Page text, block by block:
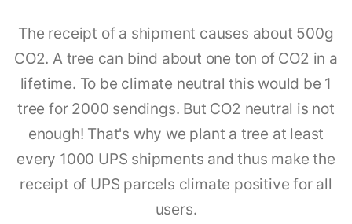
The receipt of a shipment causes about 500g
CO2. A tree can bind about one ton of CO2 in a
lifetime. To be climate neutral this would be 1
tree for 2000 sendings. But CO2 neutral is not
enough! That's why we plant a tree at least
every 1000 UPS shipments and thus make the
receipt of UPS parcels climate positive for all
users.